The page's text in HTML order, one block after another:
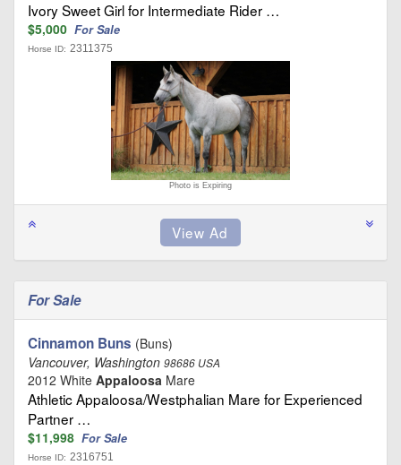
Ivory Sweet Girl for Intermediate Rider …
$5,000 For Sale
Horse ID: 2311375
Photo is Expiring
For Sale
Cinnamon Buns (Buns)
Vancouver, Washington 98686 USA
2012 White Appaloosa Mare
Athletic Appaloosa/Westphalian Mare for Experienced
Partner …
$11,998 For Sale
Horse ID: 2316751